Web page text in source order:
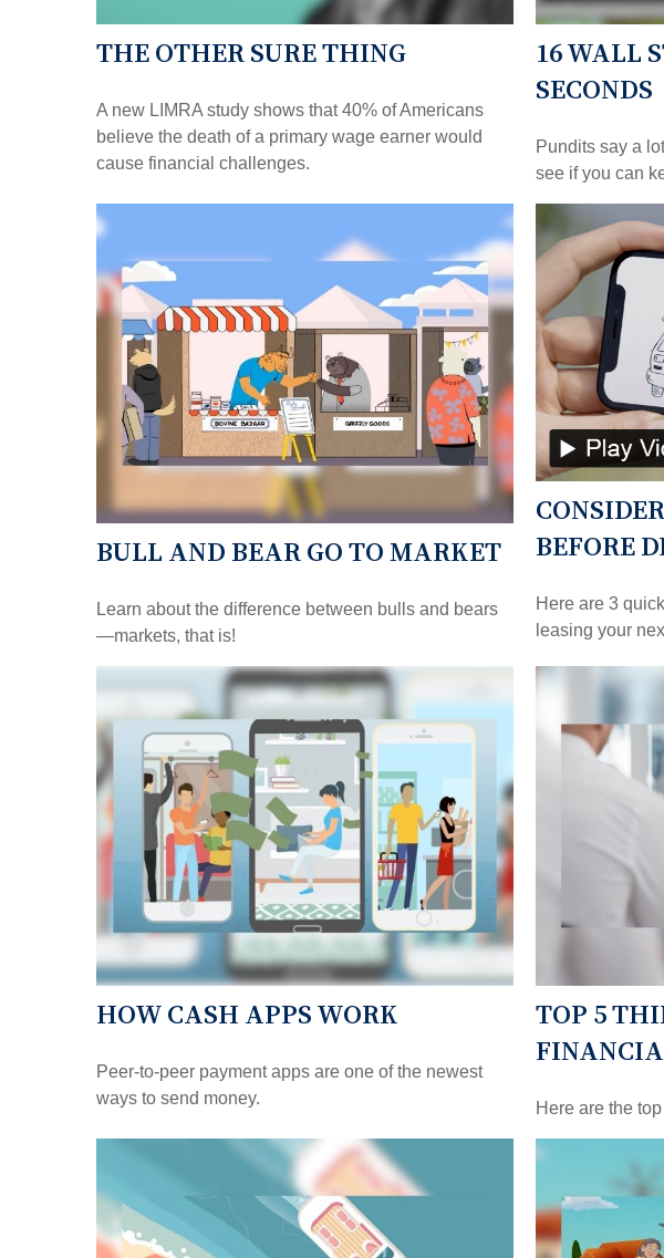
THE OTHER SURE THING
A new LIMRA study shows that 40% of Americans
believe the death of a primary wage earner would
cause financial challenges.
16 WALL
SECONDS
Pundits say a
see if you can
BULL AND BEAR GO TO MARKET
Learn about the difference between bulls and bears
—markets, that is!
BEFORE
Here are 3
leasing your
HOW CASH APPS WORK
Peer-to-peer payment apps are one of the newest
ways to send money.
TOP 5
Here are the